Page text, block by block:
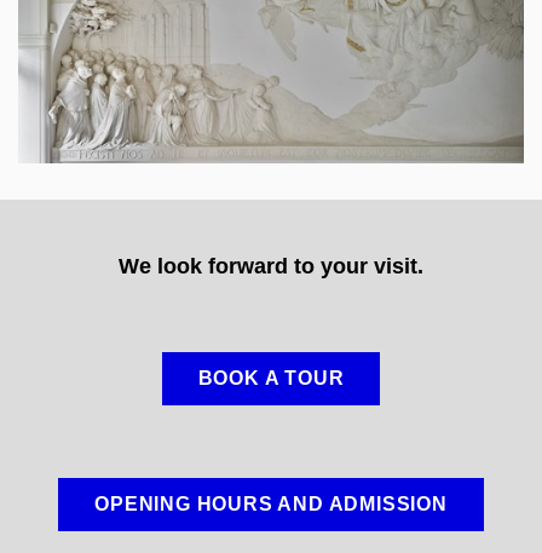
We look forward to your visit.
BOOK A TOUR
OPENING HOURS AND ADMISSION